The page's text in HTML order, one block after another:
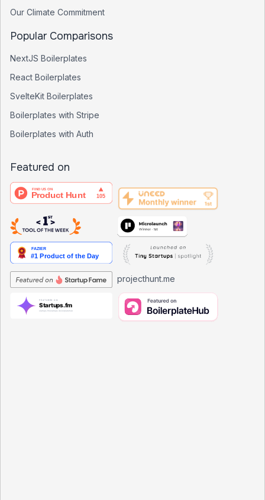
Our Climate Commitment
Popular Comparisons
NextJS Boilerplates
React Boilerplates
SvelteKit Boilerplates
Boilerplates with Stripe
Boilerplates with Auth
Featured on
projecthunt.me